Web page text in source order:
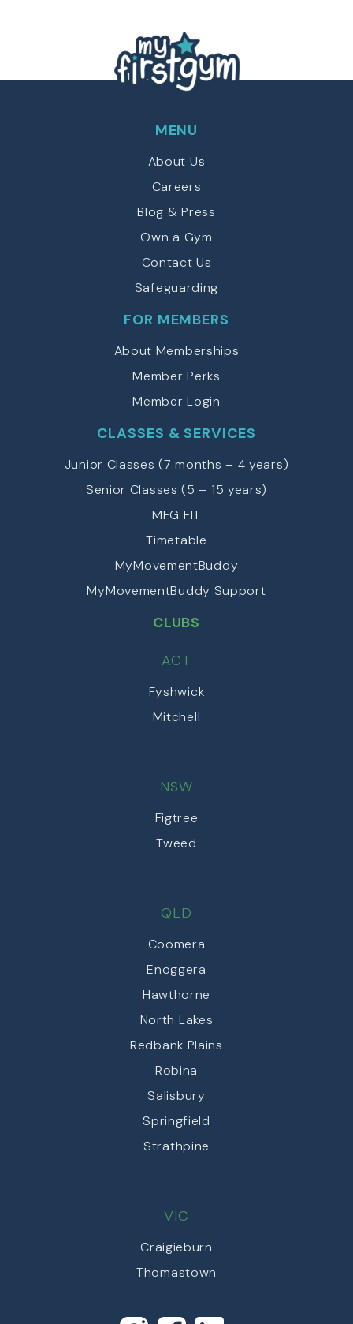
MENU
About Us
Careers
Blog & Press
Own a Gym
Contact Us
Safeguarding
FOR MEMBERS
About Memberships
Member Perks
Member Login
CLASSES & SERVICES
Junior Classes (7 months – 4 years)
Senior Classes (5 – 15 years)
MFG FIT
Timetable
MyMovementBuddy
MyMovementBuddy Support
CLUBS
ACT
Fyshwick
Mitchell
NSW
Figtree
Tweed
QLD
Coomera
Enoggera
Hawthorne
North Lakes
Redbank Plains
Robina
Salisbury
Springfield
Strathpine
VIC
Craigieburn
Thomastown